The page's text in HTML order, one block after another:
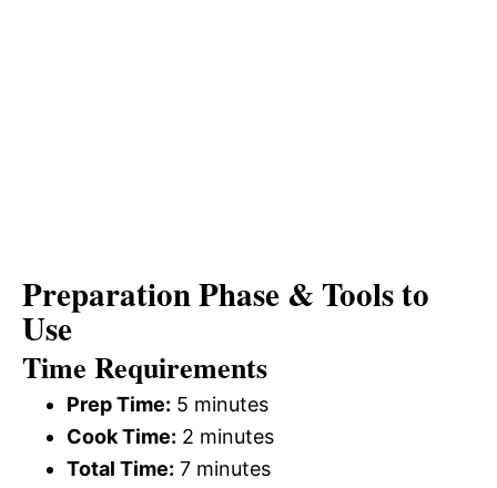
Preparation Phase & Tools to
Use
Time Requirements
Prep Time: 5 minutes
Cook Time: 2 minutes
Total Time: 7 minutes